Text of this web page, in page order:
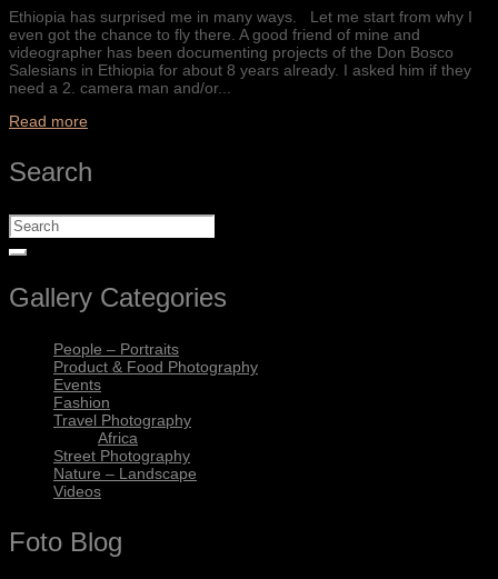
Ethiopia has surprised me in many ways. Let me start from why I
even got the chance to fly there. A good friend of mine and
videographer has been documenting projects of the Don Bosco
Salesians in Ethiopia for about 8 years already. I asked him if they
need a 2. camera man and/or...
Read more
Search
Gallery Categories
People – Portraits
Product & Food Photography
Events
Fashion
Travel Photography
Africa
Street Photography
Nature – Landscape
Videos
Foto Blog